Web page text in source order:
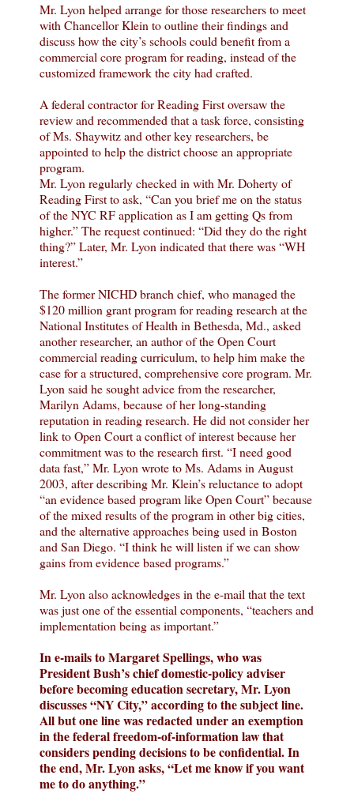
Mr. Lyon helped arrange for those researchers to meet
with Chancellor Klein to outline their findings and
discuss how the city’s schools could benefit from a
commercial core program for reading, instead of the
customized framework the city had crafted.
A federal contractor for Reading First oversaw the
review and recommended that a task force, consisting
of Ms. Shaywitz and other key researchers, be
appointed to help the district choose an appropriate
program.
Mr. Lyon regularly checked in with Mr. Doherty of
Reading First to ask, “Can you brief me on the status
of the NYC RF application as I am getting Qs from
higher.” The request continued: “Did they do the right
thing?” Later, Mr. Lyon indicated that there was “WH
interest.”
The former NICHD branch chief, who managed the
$120 million grant program for reading research at the
National Institutes of Health in Bethesda, Md., asked
another researcher, an author of the Open Court
commercial reading curriculum, to help him make the
case for a structured, comprehensive core program. Mr.
Lyon said he sought advice from the researcher,
Marilyn Adams, because of her long-standing
reputation in reading research. He did not consider her
link to Open Court a conflict of interest because her
commitment was to the research first. “I need good
data fast,” Mr. Lyon wrote to Ms. Adams in August
2003, after describing Mr. Klein’s reluctance to adopt
“an evidence based program like Open Court” because
of the mixed results of the program in other big cities,
and the alternative approaches being used in Boston
and San Diego. “I think he will listen if we can show
gains from evidence based programs.”
Mr. Lyon also acknowledges in the e-mail that the text
was just one of the essential components, “teachers and
implementation being as important.”
In e-mails to Margaret Spellings, who was
President Bush’s chief domestic-policy adviser
before becoming education secretary, Mr. Lyon
discusses “NY City,” according to the subject line.
All but one line was redacted under an exemption
in the federal freedom-of-information law that
considers pending decisions to be confidential. In
the end, Mr. Lyon asks, “Let me know if you want
me to do anything.”